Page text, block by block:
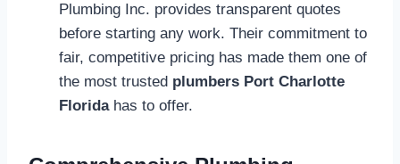
Plumbing Inc. provides transparent quotes
before starting any work. Their commitment to
fair, competitive pricing has made them one of
the most trusted plumbers Port Charlotte
Floridahas to offer.